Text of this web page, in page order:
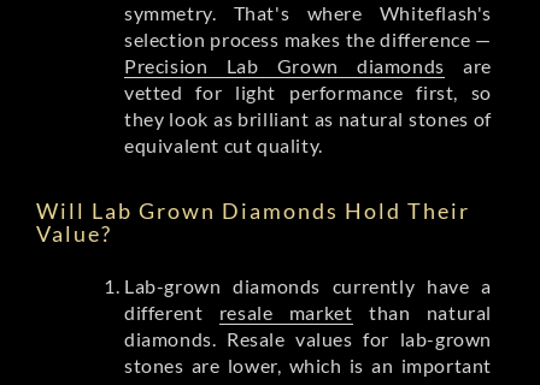
symmetry. That's where Whiteflash's
selection process makes the difference —
Precision Lab Grown diamonds are
vetted for light performance first, so
they look as brilliant as natural stones of
equivalent cut quality.
Will Lab Grown Diamonds Hold Their
Value?
Lab-grown diamonds currently have a
different resale market than natural
diamonds. Resale values for lab-grown
stones are lower, which is an important